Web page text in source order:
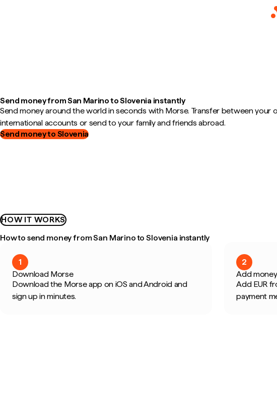
Send money from San Marino to Slovenia instantly
Send money around the world in seconds with Morse. Transfer between your
international accounts or send to your family and friends abroad.
Send money to Slovenia
HOW IT WORKS
How to send money from San Marino to Slovenia instantly
1
Download Morse
Download the Morse app on iOS and Android and
sign up in minutes.
2
Add money
Add EUR
payment